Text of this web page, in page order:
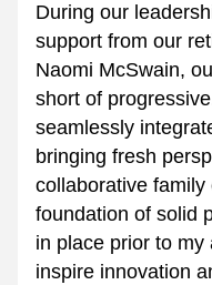
During our
support from our
Naomi McSwain,
short of
seamlessly
bringing fresh
collaborative
foundation of solid
in place prior to
inspire innovation